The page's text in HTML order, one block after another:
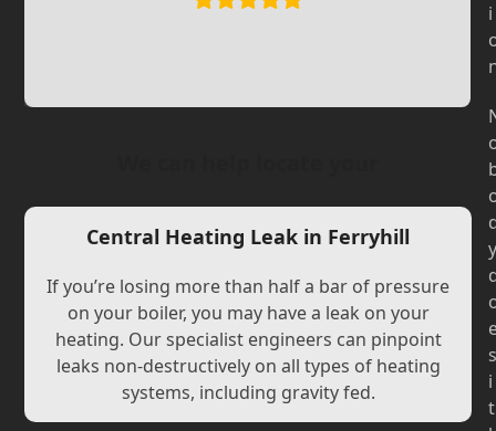
Central Heating Leak in Ferryhill
If you’re losing more than half a bar of pressure
on your boiler, you may have a leak on your
heating. Our specialist engineers can pinpoint
leaks non-destructively on all types of heating
systems, including gravity fed.
i
y
s
i
t